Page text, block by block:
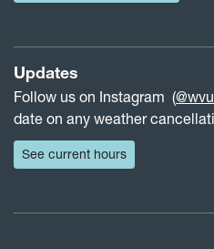
Updates
Follow us on Instagram (
date on any weather
See current hours